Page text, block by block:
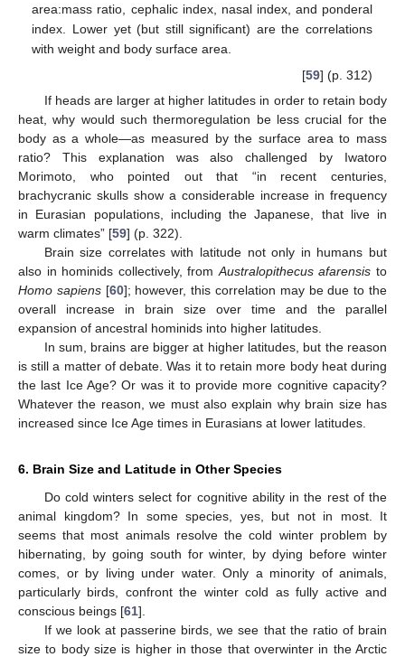
area:mass ratio, cephalic index, nasal index, and ponderal
index. Lower yet (but still significant) are the correlations
with weight and body surface area.
[59] (p. 312)
If heads are larger at higher latitudes in order to retain body
heat, why would such thermoregulation be less crucial for the
body as a whole—as measured by the surface area to mass
ratio? This explanation was also challenged by Iwatoro
Morimoto, who pointed out that “in recent centuries,
brachycranic skulls show a considerable increase in frequency
in Eurasian populations, including the Japanese, that live in
warm climates” [59] (p. 322).
Brain size correlates with latitude not only in humans but
also in hominids collectively, from Australopithecus afarensis to
Homo sapiens[60]; however, this correlation may be due to the
overall increase in brain size over time and the parallel
expansion of ancestral hominids into higher latitudes.
In sum, brains are bigger at higher latitudes, but the reason
is still a matter of debate. Was it to retain more body heat during
the last Ice Age? Or was it to provide more cognitive capacity?
Whatever the reason, we must also explain why brain size has
increased since Ice Age times in Eurasians at lower latitudes.
6. Brain Size and Latitude in Other Species
Do cold winters select for cognitive ability in the rest of the
animal kingdom? In some species, yes, but not in most. It
seems that most animals resolve the cold winter problem by
hibernating, by going south for winter, by dying before winter
comes, or by living under water. Only a minority of animals,
particularly birds, confront the winter cold as fully active and
conscious beings [61].
If we look at passerine birds, we see that the ratio of brain
size to body size is higher in those that overwinter in the Arctic